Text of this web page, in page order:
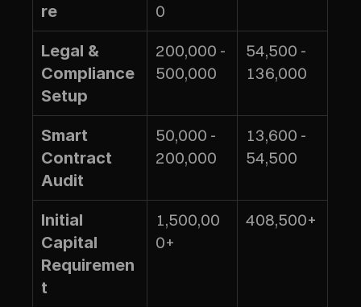
re
0
Legal &
Compliance
Setup
200,000 -
500,000
54,500 -
136,000
Smart
Contract
Audit
50,000 -
200,000
13,600 -
54,500
Initial
Capital
Requiremen
t
1,500,00
0+
408,500+